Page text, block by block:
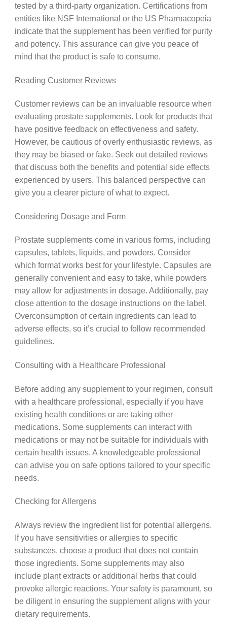
tested by a third-party organization. Certifications from
entities like NSF International or the US Pharmacopeia
indicate that the supplement has been verified for purity
and potency. This assurance can give you peace of
mind that the product is safe to consume.
Reading Customer Reviews
Customer reviews can be an invaluable resource when
evaluating prostate supplements. Look for products that
have positive feedback on effectiveness and safety.
However, be cautious of overly enthusiastic reviews, as
they may be biased or fake. Seek out detailed reviews
that discuss both the benefits and potential side effects
experienced by users. This balanced perspective can
give you a clearer picture of what to expect.
Considering Dosage and Form
Prostate supplements come in various forms, including
capsules, tablets, liquids, and powders. Consider
which format works best for your lifestyle. Capsules are
generally convenient and easy to take, while powders
may allow for adjustments in dosage. Additionally, pay
close attention to the dosage instructions on the label.
Overconsumption of certain ingredients can lead to
adverse effects, so it’s crucial to follow recommended
guidelines.
Consulting with a Healthcare Professional
Before adding any supplement to your regimen, consult
with a healthcare professional, especially if you have
existing health conditions or are taking other
medications. Some supplements can interact with
medications or may not be suitable for individuals with
certain health issues. A knowledgeable professional
can advise you on safe options tailored to your specific
needs.
Checking for Allergens
Always review the ingredient list for potential allergens.
If you have sensitivities or allergies to specific
substances, choose a product that does not contain
those ingredients. Some supplements may also
include plant extracts or additional herbs that could
provoke allergic reactions. Your safety is paramount, so
be diligent in ensuring the supplement aligns with your
dietary requirements.